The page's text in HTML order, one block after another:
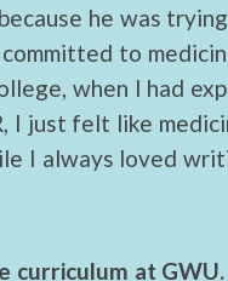
he was
to
when I had
I just felt like
I always loved
curriculum at